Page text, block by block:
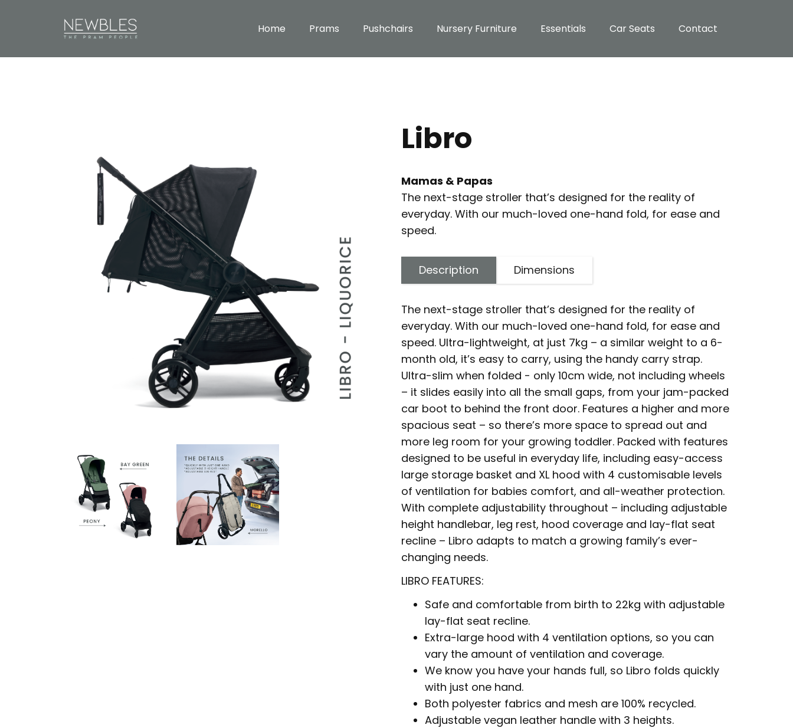
Home Prams Pushchairs Nursery Furniture Essentials Car Seats Contact
Libro
Mamas & Papas
The next-stage stroller that’s designed for the reality of
everyday. With our much-loved one-hand fold, for ease and
speed.
Description Dimensions
The next-stage stroller that’s designed for the reality of
everyday. With our much-loved one-hand fold, for ease and
speed. Ultra-lightweight, at just 7kg – a similar weight to a 6-
month old, it’s easy to carry, using the handy carry strap.
Ultra-slim when folded - only 10cm wide, not including wheels
– it slides easily into all the small gaps, from your jam-packed
car boot to behind the front door. Features a higher and more
spacious seat – so there’s more space to spread out and
more leg room for your growing toddler. Packed with features
designed to be useful in everyday life, including easy-access
large storage basket and XL hood with 4 customisable levels
of ventilation for babies comfort, and all-weather protection.
With complete adjustability throughout – including adjustable
height handlebar, leg rest, hood coverage and lay-flat seat
recline – Libro adapts to match a growing family’s ever-
changing needs.
LIBRO FEATURES:
Safe and comfortable from birth to 22kg with adjustable
lay-flat seat recline.
Extra-large hood with 4 ventilation options, so you can
vary the amount of ventilation and coverage.
We know you have your hands full, so Libro folds quickly
with just one hand.
Both polyester fabrics and mesh are 100% recycled.
Adjustable vegan leather handle with 3 heights.